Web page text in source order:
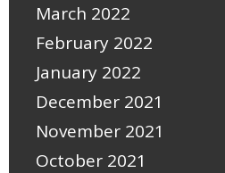
March 2022
February 2022
January 2022
December 2021
November 2021
October 2021